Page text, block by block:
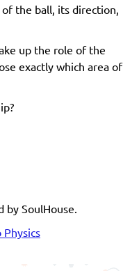
the ball, its direction,
up the role of the
exactly which area of
by SoulHouse.